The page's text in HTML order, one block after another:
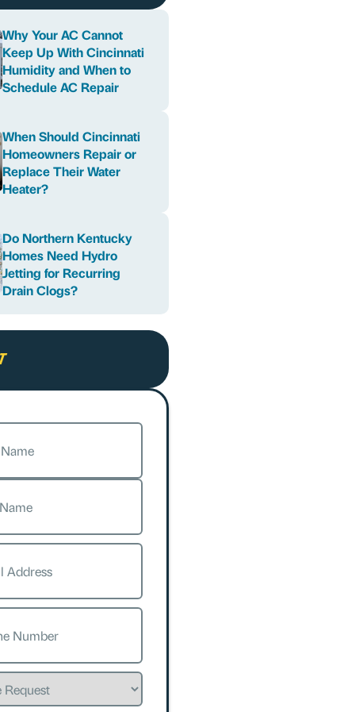
Why Your AC Cannot
Keep Up With Cincinnati
Humidity and When to
Schedule AC Repair
When Should Cincinnati
Homeowners Repair or
Replace Their Water
Heater?
Do Northern Kentucky
Homes Need Hydro
Jetting for Recurring
Drain Clogs?